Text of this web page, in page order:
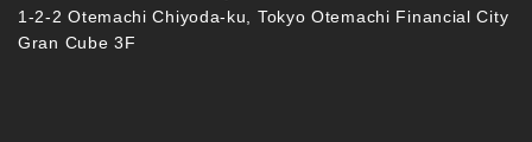
1-2-2 Otemachi Chiyoda-ku, Tokyo Otemachi Financial City
Gran Cube 3F